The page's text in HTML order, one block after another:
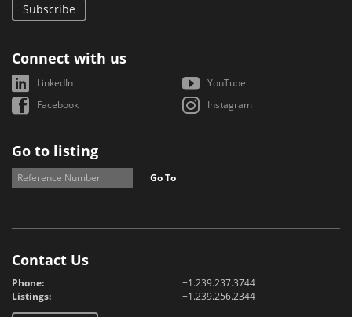
Subscribe
Connect with us
LinkedIn
YouTube
Facebook
Instagram
Go to listing
Go To
Contact Us
Phone:
+1.239.237.3744
Listings:
+1.239.256.2344